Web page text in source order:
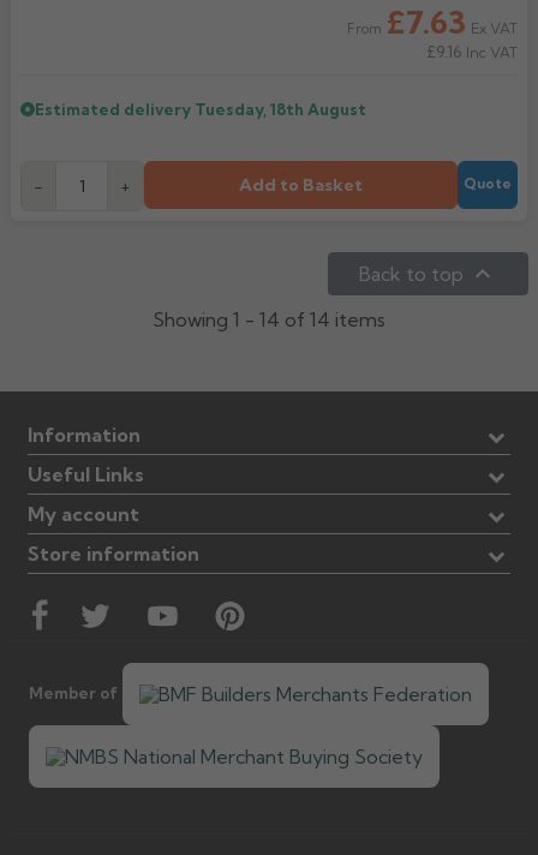
From £7.63 Ex VAT
£9.16 Inc VAT
Estimated delivery Tuesday, 18th August
- + Add to Basket Quote
Back to top 
Showing 1 - 14 of 14 items
Information
Useful Links
My account
Store information
Member of